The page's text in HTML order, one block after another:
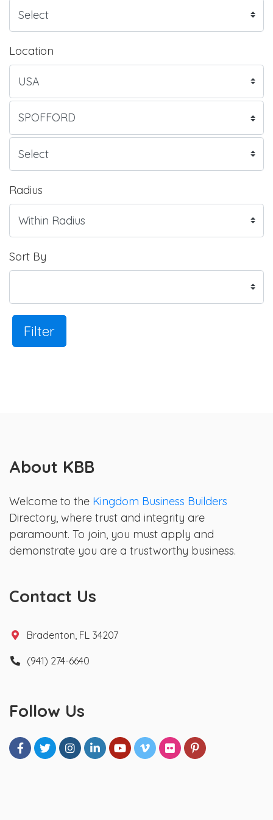
Location
Radius
Sort By
Filter
About KBB
Welcome to the Kingdom Business Builders
Directory, where trust and integrity are
paramount. To join, you must apply and
demonstrate you are a trustworthy business.
Contact Us
Bradenton, FL 34207
(941) 274-6640
Follow Us